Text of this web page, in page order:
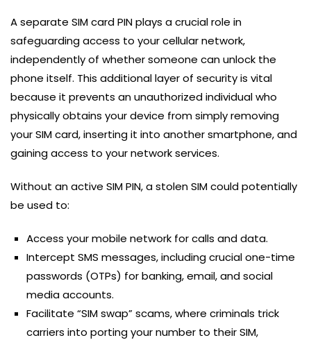
A separate SIM card PIN plays a crucial role in
safeguarding access to your cellular network,
independently of whether someone can unlock the
phone itself. This additional layer of security is vital
because it prevents an unauthorized individual who
physically obtains your device from simply removing
your SIM card, inserting it into another smartphone, and
gaining access to your network services.
Without an active SIM PIN, a stolen SIM could potentially
be used to:
Access your mobile network for calls and data.
Intercept SMS messages, including crucial one-time
passwords (OTPs) for banking, email, and social
media accounts.
Facilitate “SIM swap” scams, where criminals trick
carriers into porting your number to their SIM,